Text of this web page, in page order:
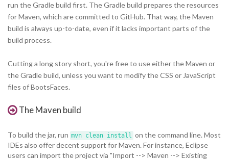
run the Gradle build first. The Gradle build prepares the resources
for Maven, which are committed to GitHub. That way, the Maven
build is always up-to-date, even if it lacks important parts of the
build process.
Cutting a long story short, you're free to use either the Maven or
the Gradle build, unless you want to modify the CSS or JavaScript
files of BootsFaces.
The Maven build
To build the jar, run mvn clean install on the command line. Most
IDEs also offer decent support for Maven. For instance, Eclipse
users can import the project via "Import --> Maven --> Existing